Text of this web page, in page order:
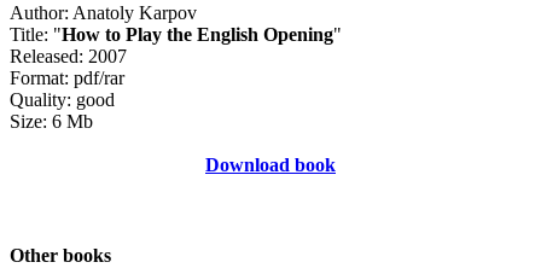
Author: Anatoly Karpov
Title: "How to Play the English Opening"
Released: 2007
Format: pdf/rar
Quality: good
Size: 6 Mb
Download book
Other books